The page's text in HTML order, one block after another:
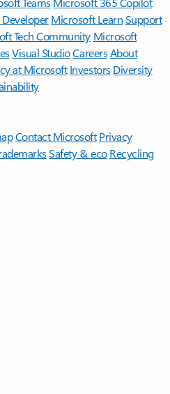
Microsoft LearnSupport
Tech Community Microsoft
Visual StudioCareersAbout
at Microsoft Investors Diversity
Contact Microsoft Privacy
Safety & eco Recycling